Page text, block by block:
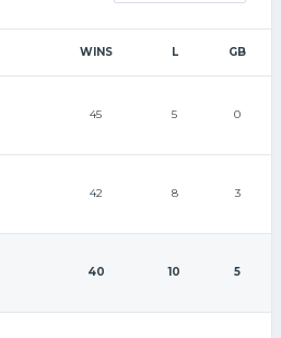
WINS L GB
45 5 0
42 8 3
40 10 5